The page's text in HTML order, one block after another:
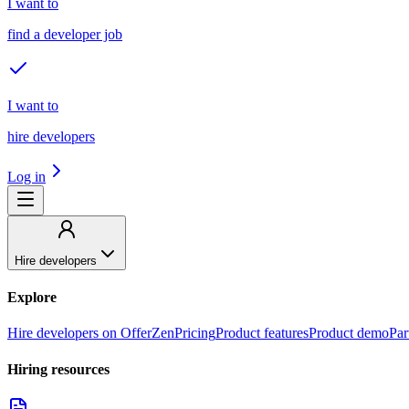
find a developer job
I want to
hire developers
Log in
Hire developers
Explore
Hire developers on OfferZenPricingProduct featuresProduct demo
Hiring resources